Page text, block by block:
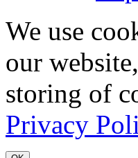
We use
our
storing of
Privacy